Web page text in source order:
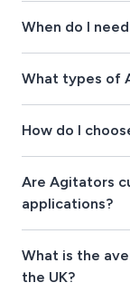
When do I
What types of
How do I
Are Agitators
applications?
What is the
the UK?